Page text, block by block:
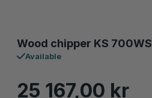
Wood chipper KS 700WS
Available
25 167,00 kr